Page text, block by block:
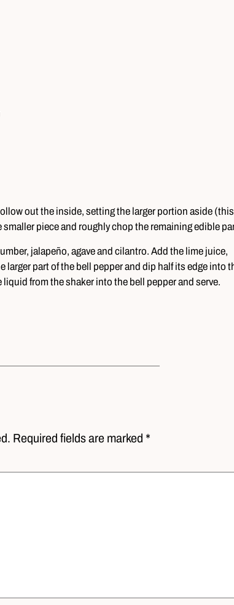
out the inside, setting the larger portion aside (this
piece and roughly chop the remaining edible
jalapeño, agave and cilantro. Add the lime juice,
larger part of the bell pepper and dip half its edge into
from the shaker into the bell pepper and serve.
Required fields are marked *